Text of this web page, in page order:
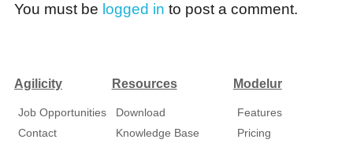
You must be logged in to post a comment.
Agilicity
Job Opportunities
Contact
Resources
Download
Knowledge Base
Modelur
Features
Pricing